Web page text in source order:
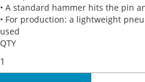
• A standard hammer hits the pin
• For production: a lightweight
used
QTY